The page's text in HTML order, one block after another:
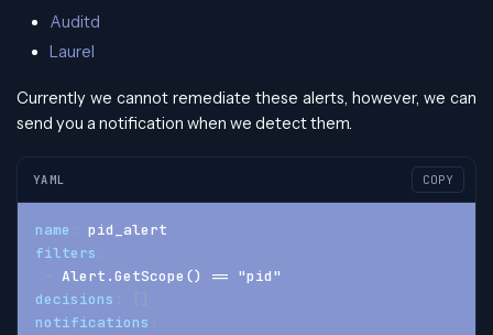
Auditd
Laurel
Currently we cannot remediate these alerts, however, we can
send you a notification when we detect them.
YAML COPY
name
pid_alert
filters
- Alert.GetScope() == "pid"
decisions
[ ]
notifications